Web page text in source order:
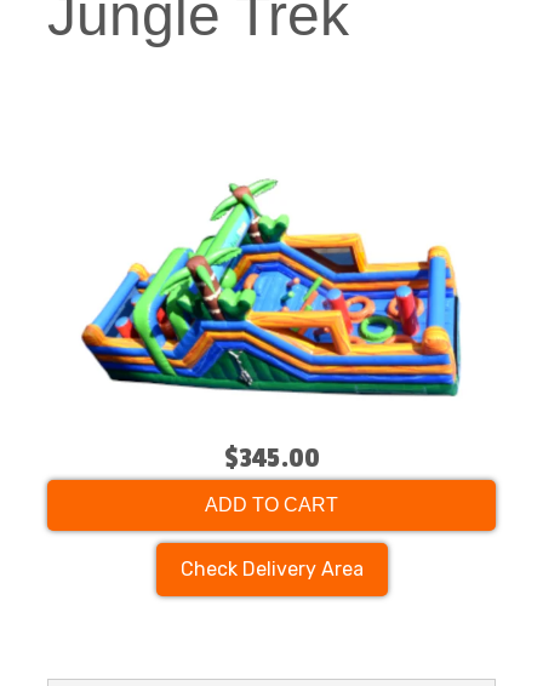
Jungle Trek
$345.00
ADD TO CART
Check Delivery Area